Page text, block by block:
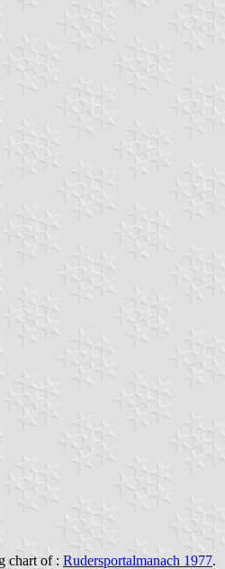
chart of : Rudersportalmanach 1977.